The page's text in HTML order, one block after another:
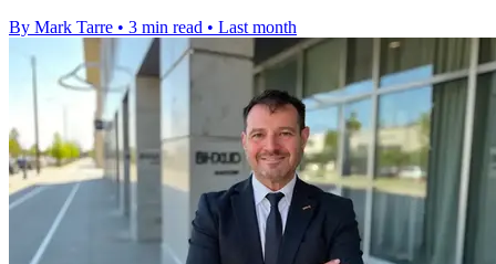
By Mark Tarre • 3 min read • Last month